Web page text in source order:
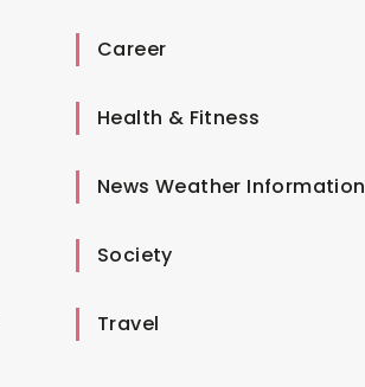
Career
Health & Fitness
News Weather Information
Society
Travel